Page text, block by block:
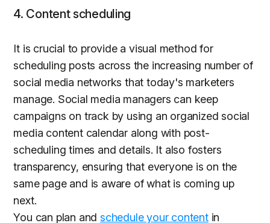
4. Content scheduling
It is crucial to provide a visual method for
scheduling posts across the increasing number of
social media networks that today's marketers
manage. Social media managers can keep
campaigns on track by using an organized social
media content calendar along with post-
scheduling times and details. It also fosters
transparency, ensuring that everyone is on the
same page and is aware of what is coming up
next.
You can plan and schedule your contentin